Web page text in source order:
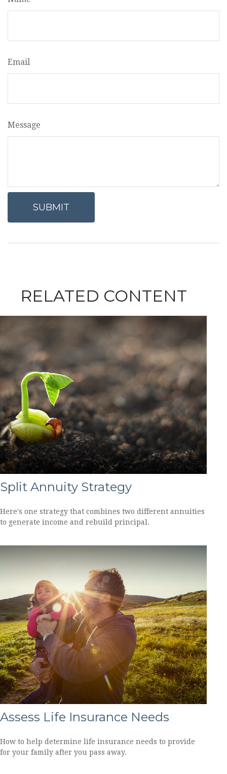
Email
Message
RELATED CONTENT
Split Annuity Strategy
Here's one strategy that combines two different annuities
to generate income and rebuild principal.
Assess Life Insurance Needs
How to help determine life insurance needs to provide
for your family after you pass away.